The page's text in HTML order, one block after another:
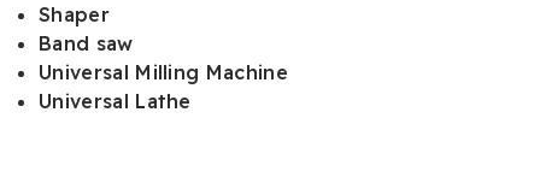
Shaper
Band saw
Universal Milling Machine
Universal Lathe